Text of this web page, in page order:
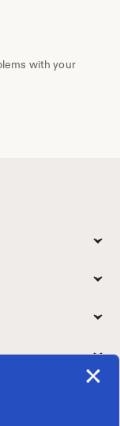
with your